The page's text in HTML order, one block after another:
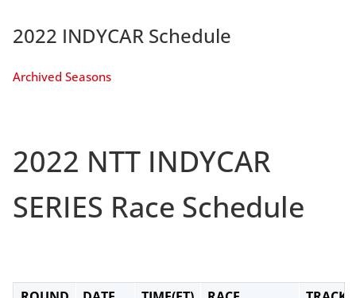
2022 INDYCAR Schedule
Archived Seasons
2022 NTT INDYCAR
SERIES Race Schedule